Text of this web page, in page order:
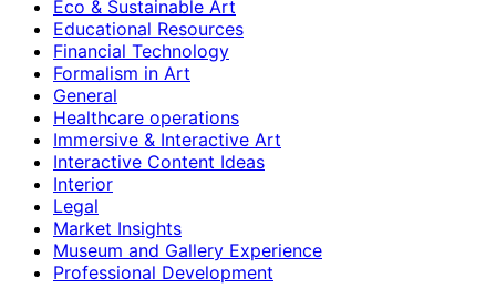
Eco & Sustainable Art
Educational Resources
Financial Technology
Formalism in Art
General
Healthcare operations
Immersive & Interactive Art
Interactive Content Ideas
Interior
Legal
Market Insights
Museum and Gallery Experience
Professional Development